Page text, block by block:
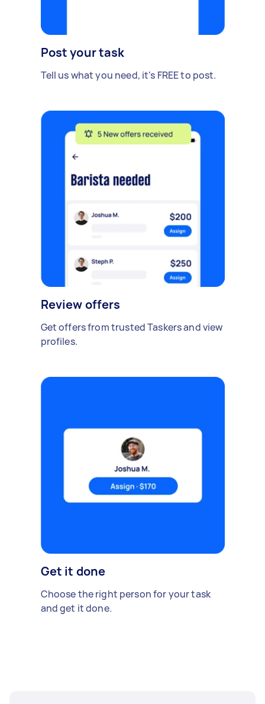
Post your task
Tell us what you need, it's FREE to post.
Review offers
Get offers from trusted Taskers and view
profiles.
Get it done
Choose the right person for your task
and get it done.